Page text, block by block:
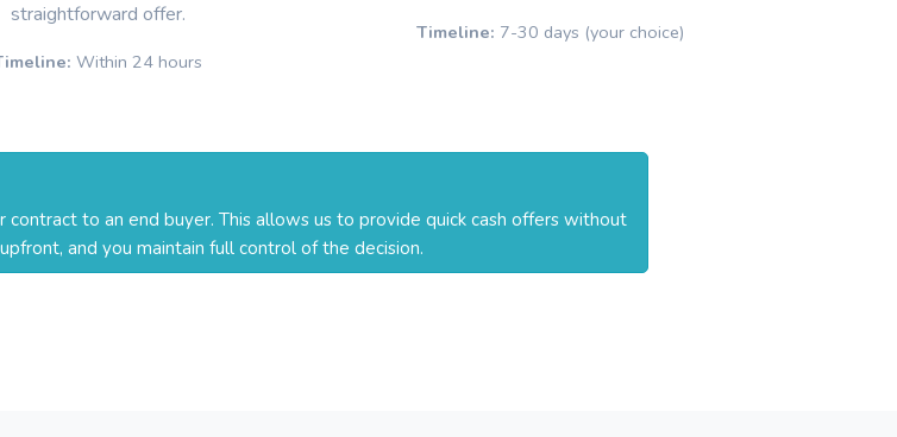
straightforward offer.
Within 24 hours
Timeline: 7-30 days (your choice)
to an end buyer. This allows us to provide quick cash offers without
and you maintain full control of the decision.